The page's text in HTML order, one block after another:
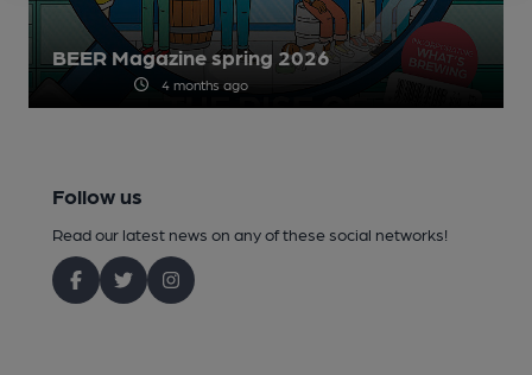
BEER Magazine spring 2026
4 months ago
Follow us
Read our latest news on any of these social networks!